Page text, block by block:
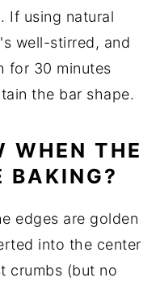
If using natural
well-stirred, and
for 30 minutes
the bar shape.
WHEN THE
BAKING?
edges are golden
into the center
crumbs (but no